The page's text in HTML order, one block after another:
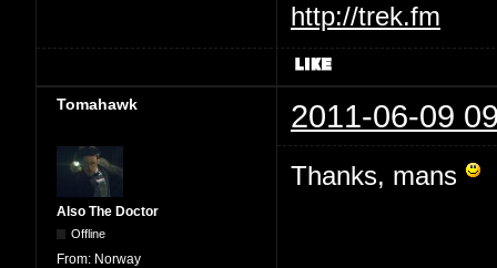
http://trek.fm
Tomahawk 2011-06-09
Also The Doctor
Offline
From: Norway
Thanks, mans